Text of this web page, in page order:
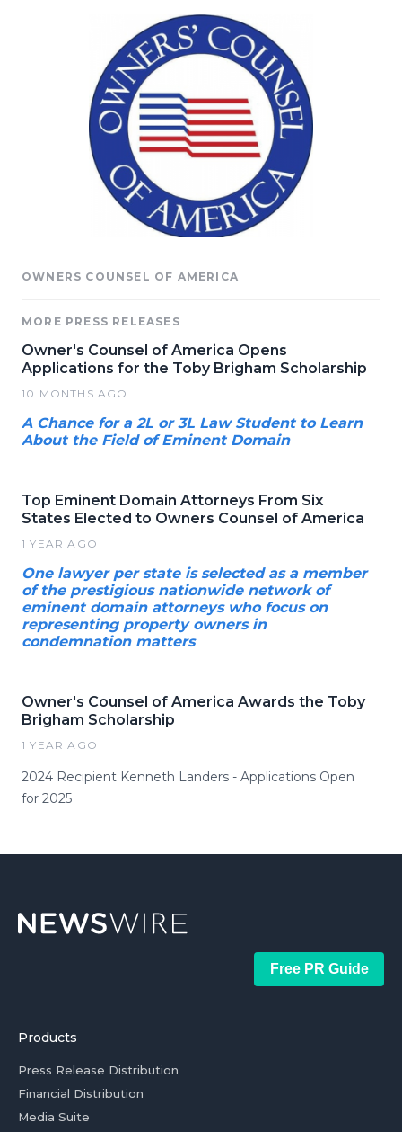
OWNERS COUNSEL OF AMERICA
MORE PRESS RELEASES
Owner's Counsel of America Opens
Applications for the Toby Brigham Scholarship
10 MONTHS AGO
A Chance for a 2L or 3L Law Student to Learn
About the Field of Eminent Domain
Top Eminent Domain Attorneys From Six
States Elected to Owners Counsel of America
1 YEAR AGO
One lawyer per state is selected as a member
of the prestigious nationwide network of
eminent domain attorneys who focus on
representing property owners in
condemnation matters
Owner's Counsel of America Awards the Toby
Brigham Scholarship
1 YEAR AGO
2024 Recipient Kenneth Landers - Applications Open
for 2025
Free PR Guide
Products
Press Release Distribution
Financial Distribution
Media Suite